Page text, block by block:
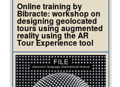
Online training by
Bibracte: workshop on
designing geolocated
tours using augmented
reality using the AR
Tour Experience tool